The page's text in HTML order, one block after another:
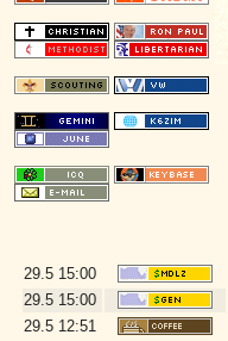
29.5 15:00
29.5 15:00
29.5 12:51